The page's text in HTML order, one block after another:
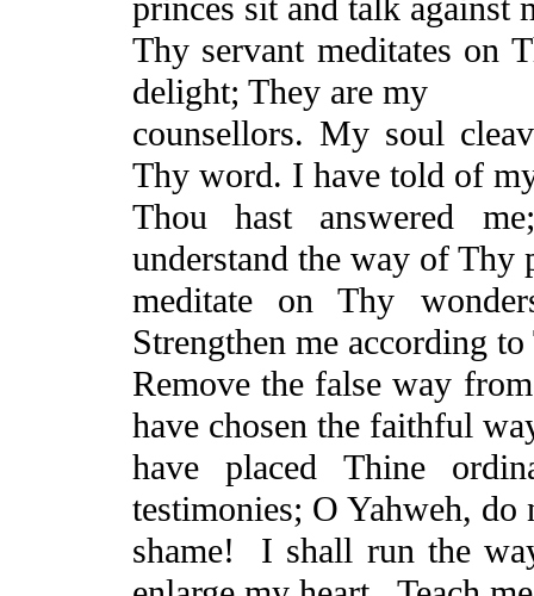
Thy servant meditates on
delight; Theyare my
counsellors. My soul
Thy word. I have told of
Thou hast answered
understand the way of Thy
meditate on Thy
Strengthen me according
Remove the false way
have chosen the faithful
have placed Thine
testimonies; O Yahweh, do
shame!
I shall run the